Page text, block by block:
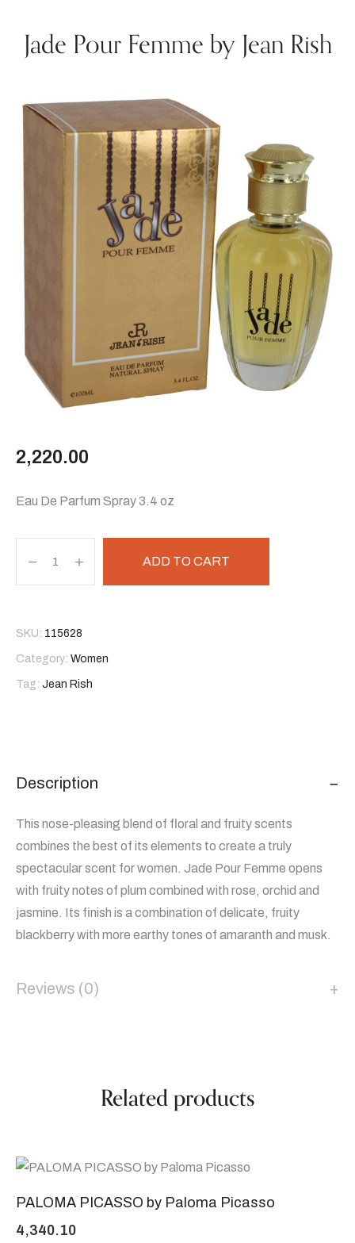
Jade Pour Femme by Jean Rish
2,220.00
Eau De Parfum Spray 3.4 oz
ADD TO CART
SKU: 115628
Category: Women
Tag: Jean Rish
Description
This nose-pleasing blend of floral and fruity scents
combines the best of its elements to create a truly
spectacular scent for women. Jade Pour Femme opens
with fruity notes of plum combined with rose, orchid and
jasmine. Its finish is a combination of delicate, fruity
blackberry with more earthy tones of amaranth and musk.
Reviews (0)
Related products
PALOMA PICASSO by Paloma Picasso
4,340.10